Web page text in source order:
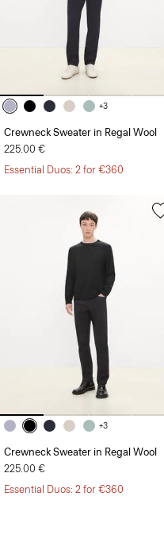
+3
Crewneck Sweater in Regal Wool
225.00 €
Essential Duos: 2 for €360
+3
Crewneck Sweater in Regal Wool
225.00 €
Essential Duos: 2 for €360